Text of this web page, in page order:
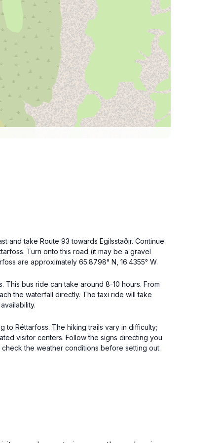
and take Route 93 towards Egilsstaðir. Continue
Turn onto this road (it may be a gravel
are approximately 65.8798° N, 16.4355° W.
This bus ride can take around 8-10 hours. From
the waterfall directly. The taxi ride will take
to Réttarfoss. The hiking trails vary in difficulty;
visitor centers. Follow the signs directing you
the weather conditions before setting out.